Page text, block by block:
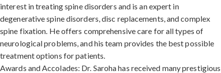
interest in treating spine disorders and is an expert in
degenerative spine disorders, disc replacements, and complex
spine fixation. He offers comprehensive care for all types of
neurological problems, and his team provides the best possible
treatment options for patients.
Awards and Accolades: Dr. Saroha has received many prestigious